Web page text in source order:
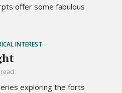
offer some fabulous
INTEREST
exploring the forts